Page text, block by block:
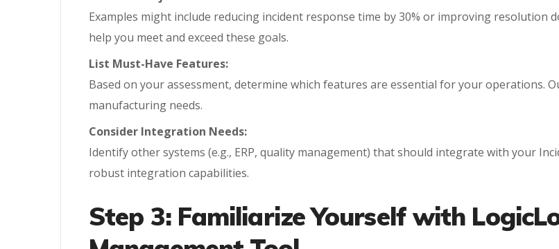
Examples might include reducing incident response time by 30% or improving resolution
help you meet and exceed these goals.
List Must-Have Features:
Based on your assessment, determine which features are essential for your operations.
manufacturing needs.
Consider Integration Needs:
Identify other systems (e.g., ERP, quality management) that should integrate with your
robust integration capabilities.
Step 3: Familiarize Yourself with